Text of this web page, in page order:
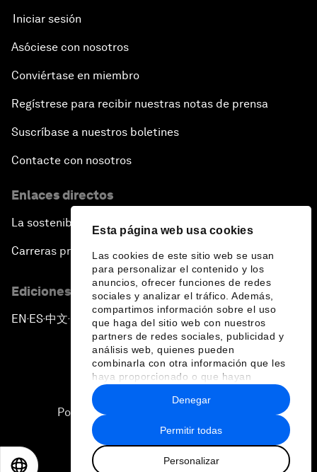
Esta página web usa cookies
Las cookies de este sitio web se usan
para personalizar el contenido y los
anuncios, ofrecer funciones de redes
sociales y analizar el tráfico. Además,
compartimos información sobre el uso
que haga del sitio web con nuestros
partners de redes sociales, publicidad y
análisis web, quienes pueden
combinarla con otra información que les
haya proporcionado o que hayan
recopilado a partir del uso que haya
hecho de sus servicios.
Permitir todas
Personalizar
Denegar
Iniciar sesión
Asóciese con nosotros
Conviértase en miembro
Regístrese para recibir nuestras notas de prensa
Suscríbase a nuestros boletines
Contacte con nosotros
Enlaces directos
La sostenibilidad en el Foro
Carreras profesionales
Ediciones en otros idiomas
EN ▪ ES▪中文▪ 日本語
Política de privacidad y normas de uso
2026 Foro Económico Mundial